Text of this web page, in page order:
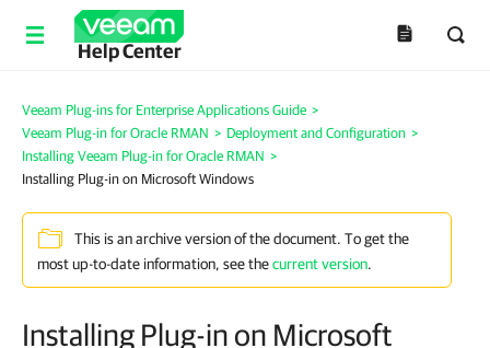
Help Center
Veeam Plug-ins for Enterprise Applications Guide >
Veeam Plug-in for Oracle RMAN > Deployment and Configuration >
Installing Veeam Plug-in for Oracle RMAN >
Installing Plug-in on Microsoft Windows
This is an archive version of the document. To get the
most up-to-date information, see thecurrent version.
Installing Plug-in on Microsoft